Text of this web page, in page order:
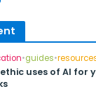
•guides•
ethic uses of AI for